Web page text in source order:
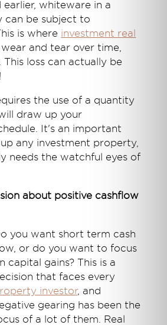
earlier, whiteware in a
can be subject to
is where investment real
and tear over time,
This loss can actually be
the use of a quantity
draw up your
It's an important
any investment property,
needs the watchful eyes of
about positive cashflow
you want short term cash
or do you want to focus
capital gains? This is a
that faces every
investor, and
gearing has been the
of a lot of them. Real